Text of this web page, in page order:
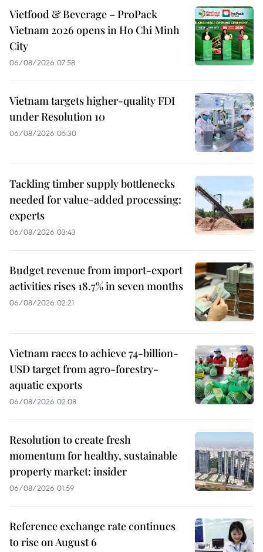
Vietfood & Beverage – ProPack
Vietnam 2026 opens in Ho Chi Minh
City
06/08/2026 07:58
Vietnam targets higher-quality FDI
under Resolution 10
06/08/2026 05:30
Tackling timber supply bottlenecks
needed for value-added processing:
experts
06/08/2026 03:43
Budget revenue from import-export
activities rises 18.7% in seven months
06/08/2026 02:21
Vietnam races to achieve 74-billion-
USD target from agro-forestry-
aquatic exports
06/08/2026 02:08
Resolution to create fresh
momentum for healthy, sustainable
property market: insider
06/08/2026 01:59
Reference exchange rate continues
to rise on August 6